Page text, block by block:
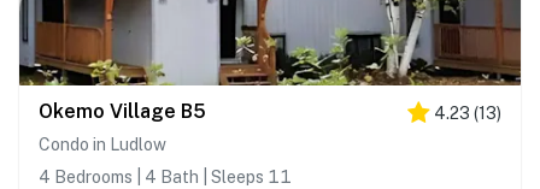
Okemo Village B5 4.23 (13)
Condo in Ludlow
4 Bedrooms | 4 Bath | Sleeps 11